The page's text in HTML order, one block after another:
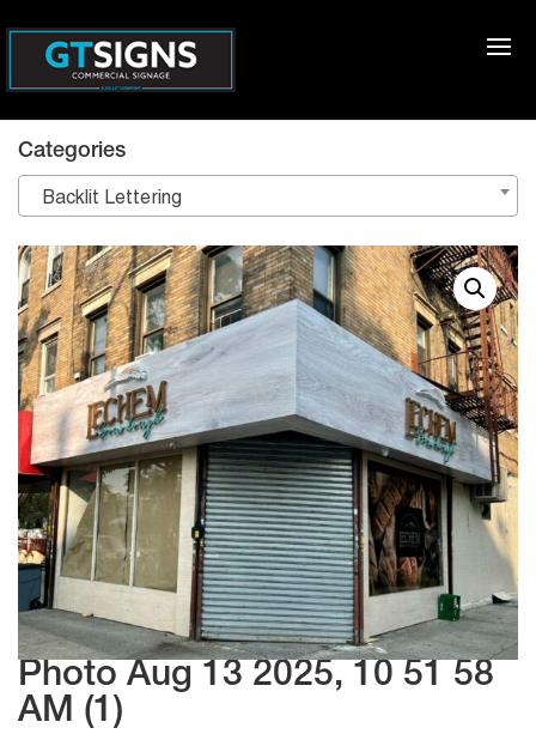
Photo Aug 13 2025, 10 51 58
AM (1)
Categories
Backlit Lettering